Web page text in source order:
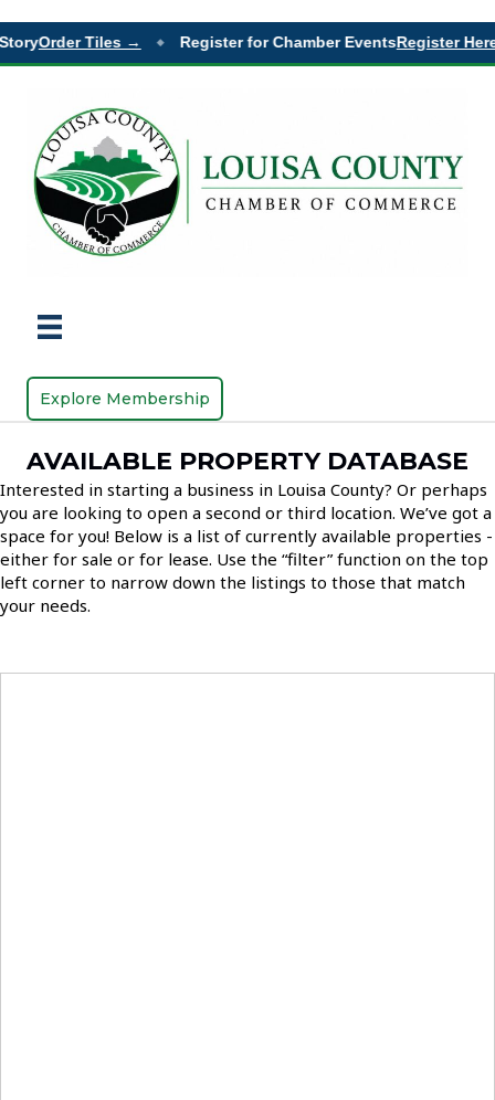
Order Tiles → Register for Chamber EventsRegister
Explore Membership
AVAILABLE PROPERTY DATABASE
Interested in starting a business in Louisa County? Or perhaps
you are looking to open a second or third location. We’ve got a
space for you! Below is a list of currently available properties -
either for sale or for lease. Use the “filter” function on the top
left corner to narrow down the listings to those that match
your needs.